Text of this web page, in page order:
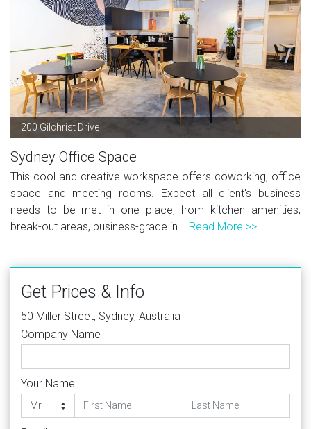
200 Gilchrist Drive
Sydney Office Space
This cool and creative workspace offers coworking, office
space and meeting rooms. Expect all client's business
needs to be met in one place, from kitchen amenities,
break-out areas, business-grade in... Read More >>
Get Prices & Info
50 Miller Street, Sydney, Australia
Company Name
Your Name